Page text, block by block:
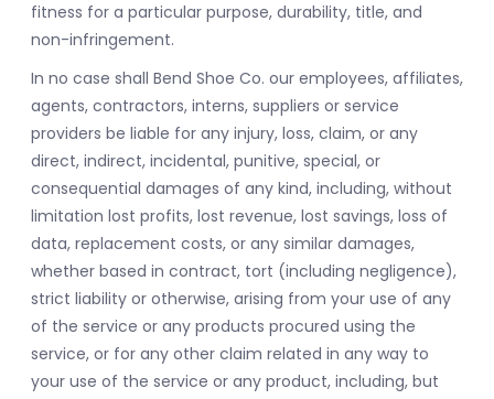
fitness for a particular purpose, durability, title, and
non-infringement.
In no case shall Bend Shoe Co. our employees, affiliates,
agents, contractors, interns, suppliers or service
providers be liable for any injury, loss, claim, or any
direct, indirect, incidental, punitive, special, or
consequential damages of any kind, including, without
limitation lost profits, lost revenue, lost savings, loss of
data, replacement costs, or any similar damages,
whether based in contract, tort (including negligence),
strict liability or otherwise, arising from your use of any
of the service or any products procured using the
service, or for any other claim related in any way to
your use of the service or any product, including, but